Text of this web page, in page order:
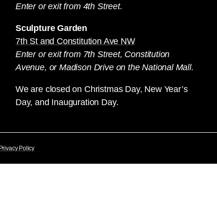
Enter or exit from 4th Street.
Sculpture Garden
7th St and Constitution Ave NW
Enter or exit from 7th Street, Constitution
Avenue, or Madison Drive on the National Mall.
We are closed on Christmas Day, New Year’s
Day, and Inauguration Day.
Policy